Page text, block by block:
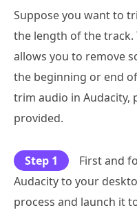
Suppose you want to
the length of the
allows you to remove
the beginning or end
trim audio in Audacity,
provided.
Step 1
First and
Audacity to your
process and launch it